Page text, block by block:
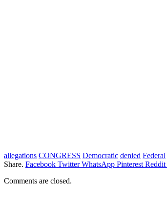
allegations CONGRESS Democratic denied Federal
Share. Facebook Twitter WhatsApp Pinterest Reddit
Comments are closed.